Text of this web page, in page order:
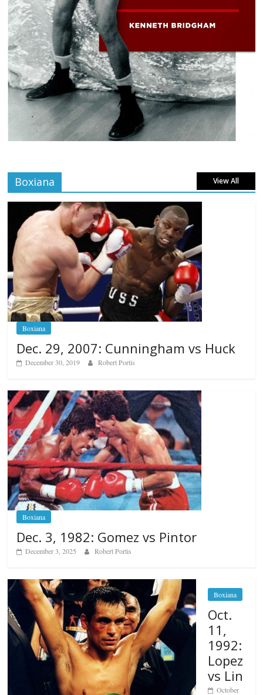
Boxiana View All
Boxiana
Dec. 29, 2007: Cunningham vs Huck
December 30, 2019 Robert Portis
Boxiana
Dec. 3, 1982: Gomez vs Pintor
December 3, 2025 Robert Portis
Boxiana
Oct.
11,
1992:
Lopez
vs Lin
October